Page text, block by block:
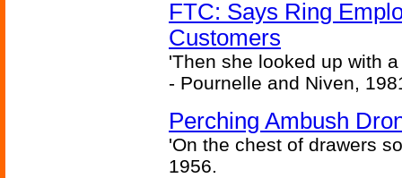
FTC: Says Ring
Customers
'Then she looked up with
- Pournelle and Niven,
Perching Ambush
'On the chest of drawers
1956.